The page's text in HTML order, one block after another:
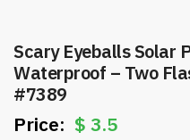
Scary Eyeballs Solar
Waterproof – Two
#7389
$ 3.5